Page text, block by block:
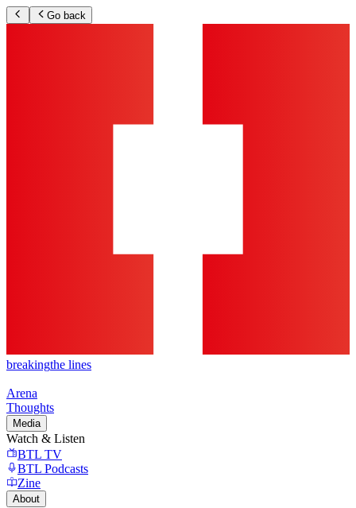
Go back
breakingthe lines
Arena
Thoughts
Media
Watch & Listen
BTL TV
BTL Podcasts
Zine
About